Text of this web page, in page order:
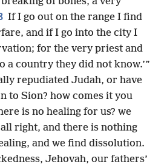
If I go out on the range I find
and if I go into the city I
for the very priest and
a country they did not know.’”
repudiated Judah, or have
to Sion? how comes it you
is no healing for us? we
right, and there is nothing
and we find dissolution.
Jehovah, our fathers’